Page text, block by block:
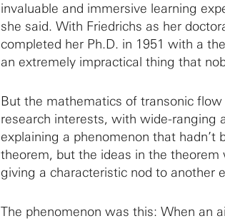
invaluable and immersive learning
she said. With Friedrichs as her
completed her Ph.D. in 1951 with a
an extremely impractical thing that
But the mathematics of transonic
research interests, with wide-ranging
explaining a phenomenon that
theorem, but the ideas in the
giving a characteristic nod to another
The phenomenon was this: When an